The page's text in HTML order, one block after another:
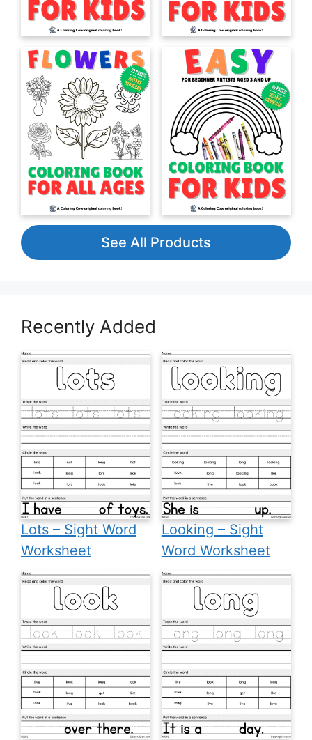
See All Products
Recently Added
Lots – Sight Word
Worksheet
Looking – Sight
Word Worksheet